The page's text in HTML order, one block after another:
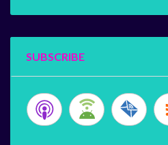
SUBSCRIBE